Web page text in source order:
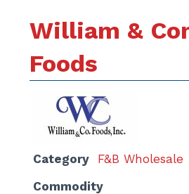
William &
Foods
Category
F&B Wholesale
Commodity